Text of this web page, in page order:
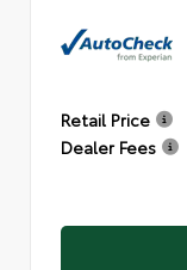
Retail Price
Dealer Fees